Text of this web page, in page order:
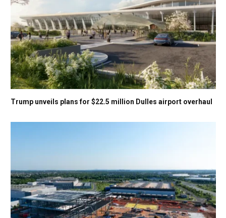
Trump unveils plans for $22.5 million Dulles airport overhaul